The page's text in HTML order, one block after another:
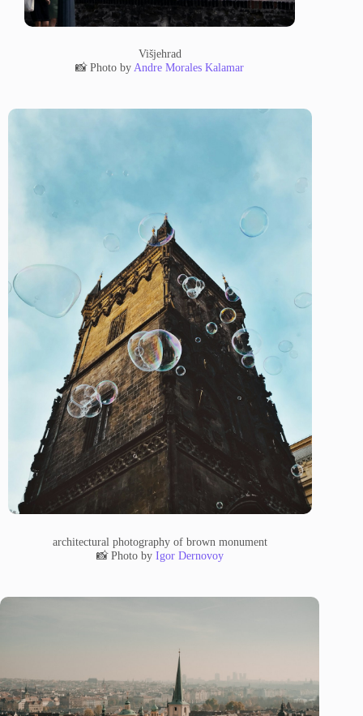
Višjehrad
📸 Photo byAndre Morales Kalamar
architectural photography of brown monument
📸 Photo by Igor Dernovoy